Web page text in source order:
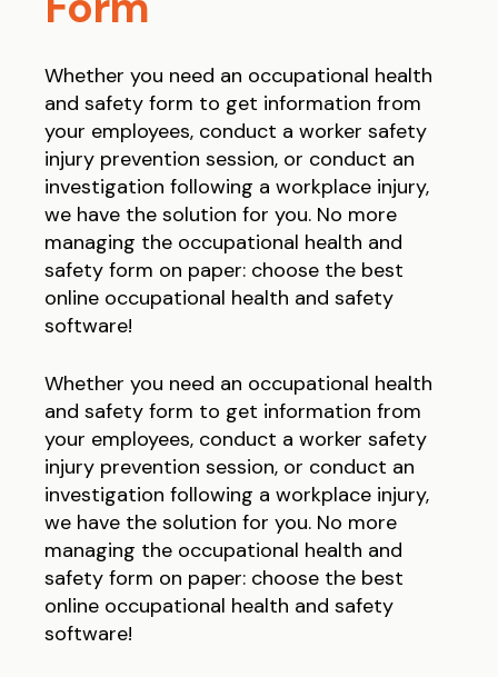
Whether you need an occupational health
and safety form to get information from
your employees, conduct a worker safety
injury prevention session, or conduct an
investigation following a workplace injury,
we have the solution for you. No more
managing the occupational health and
safety form on paper: choose the best
online occupational health and safety
software!
Whether you need an occupational health
and safety form to get information from
your employees, conduct a worker safety
injury prevention session, or conduct an
investigation following a workplace injury,
we have the solution for you. No more
managing the occupational health and
safety form on paper: choose the best
online occupational health and safety
software!